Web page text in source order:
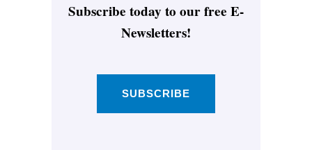
Subscribe today to our free E-
Newsletters!
SUBSCRIBE